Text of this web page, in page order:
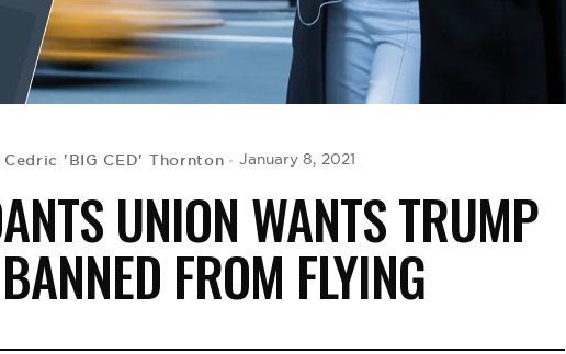
Cedric 'BIG CED' Thornton January 8, 2021
UNION WANTS TRUMP
FROM FLYING